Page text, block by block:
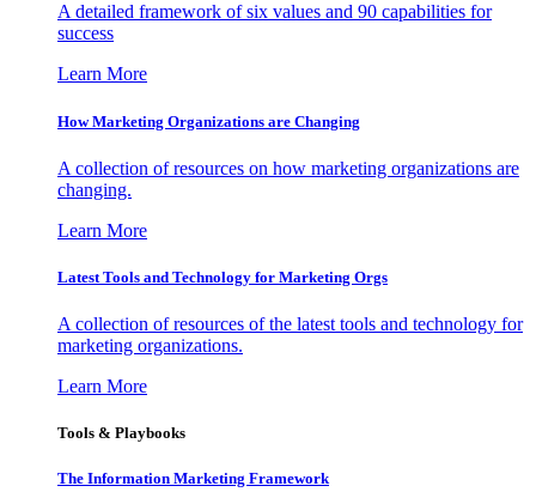
A detailed framework of six values and 90 capabilities for
success
Learn More
How Marketing Organizations are Changing
A collection of resources on how marketing organizations are
changing.
Learn More
Latest Tools and Technology for Marketing Orgs
A collection of resources of the latest tools and technology for
marketing organizations.
Learn More
Tools & Playbooks
The Information Marketing Framework